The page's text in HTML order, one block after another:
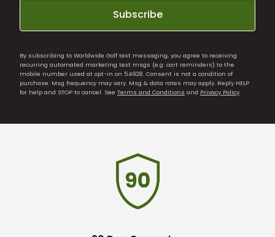
Subscribe
By subscribing to Worldwide Golf text messaging, you agree to receiving
recurring automated marketing text msgs (e.g. cart reminders) to the
mobile number used at opt-in on 54928. Consent is not a condition of
purchase. Msg frequency may vary. Msg & data rates may apply. Reply HELP
for help and STOP to cancel. See Terms and Conditions and Privacy Policy.